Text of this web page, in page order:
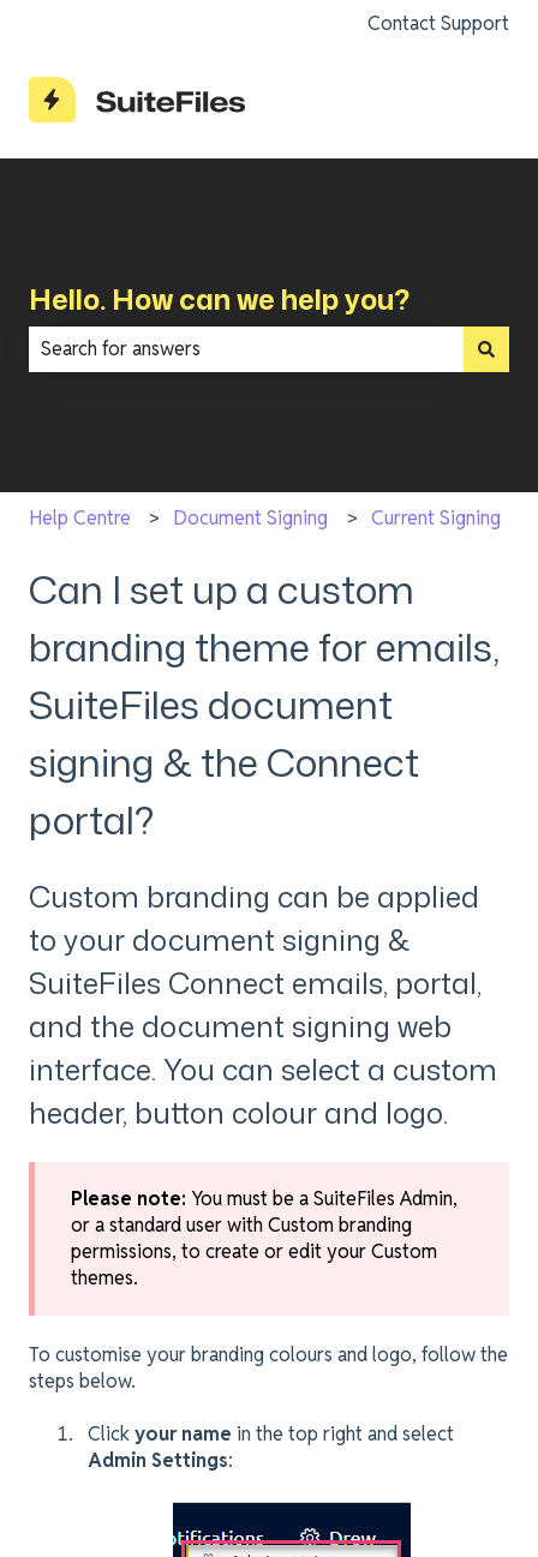
Contact Support
Hello. How can we help you?
Help Centre Document Signing Current Signing
Can I set up a custom
branding theme for emails,
SuiteFiles document
signing & the Connect
portal?
Custom branding can be applied
to your document signing &
SuiteFiles Connect emails, portal,
and the document signing web
interface. You can select a custom
header, button colour and logo.
Please note: You must be a SuiteFiles Admin,
or a standard user with Custom branding
permissions, to create or edit your Custom
themes.
To customise your branding colours and logo, follow the
steps below.
Clickyour name in the top right and select
Admin Settings: